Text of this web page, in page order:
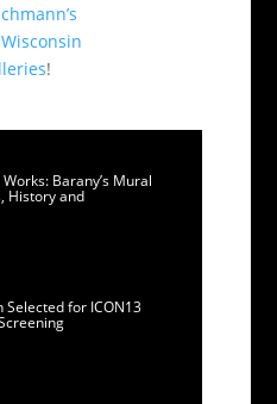
!
Barany’s Mural
History and
for ICON13